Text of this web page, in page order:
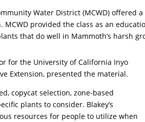
Water District (MCWD) offered
provided the class as an
that do well in Mammoth’s harsh
for the University of California Inyo
Extension, presented the material.
copycat selection, zone-based
plants to consider. Blakey’s
resources for people to utilize when